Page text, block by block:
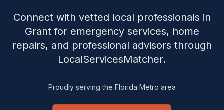
Connect with vetted local professionals in
Grant for emergency services, home
repairs, and professional advisors through
LocalServicesMatcher.
Proudly serving the Florida Metro area